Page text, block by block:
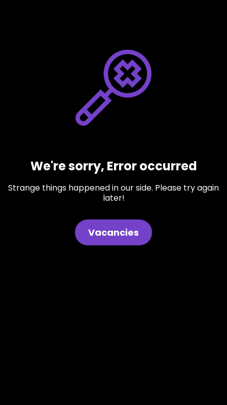
We're sorry, Error occurred
Strange things happened in our side. Please try again
later!
Vacancies